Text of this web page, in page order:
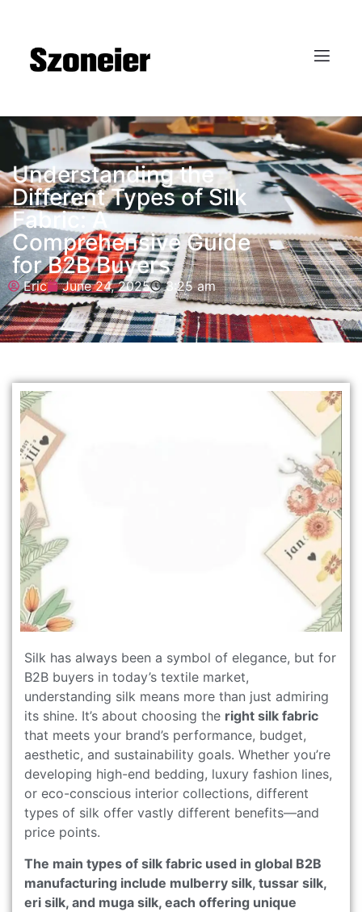
Understanding the
Different Types of Silk
Fabric: A
Comprehensive Guide
for B2B Buyers
Eric June 24, 2025 3:25 am
Silk has always been a symbol of elegance, but for
B2B buyers in today’s textile market,
understanding silk means more than just admiring
its shine. It’s about choosing the right silk fabric
that meets your brand’s performance, budget,
aesthetic, and sustainability goals. Whether you’re
developing high-end bedding, luxury fashion lines,
or eco-conscious interior collections, different
types of silk offer vastly different benefits—and
price points.
The main types of silk fabric used in global B2B
manufacturing include mulberry silk, tussar silk,
eri silk, and muga silk, each offering unique